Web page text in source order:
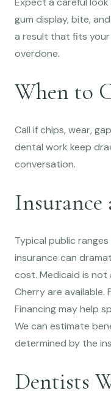
gum display, bite,
a result that fits
overdone.
When to
Call if chips, wear,
dental work keep
conversation.
Insurance
Typical public
insurance can
cost. Medicaid is
Cherry are available.
Financing may help
We can estimate
determined by the
Dentists